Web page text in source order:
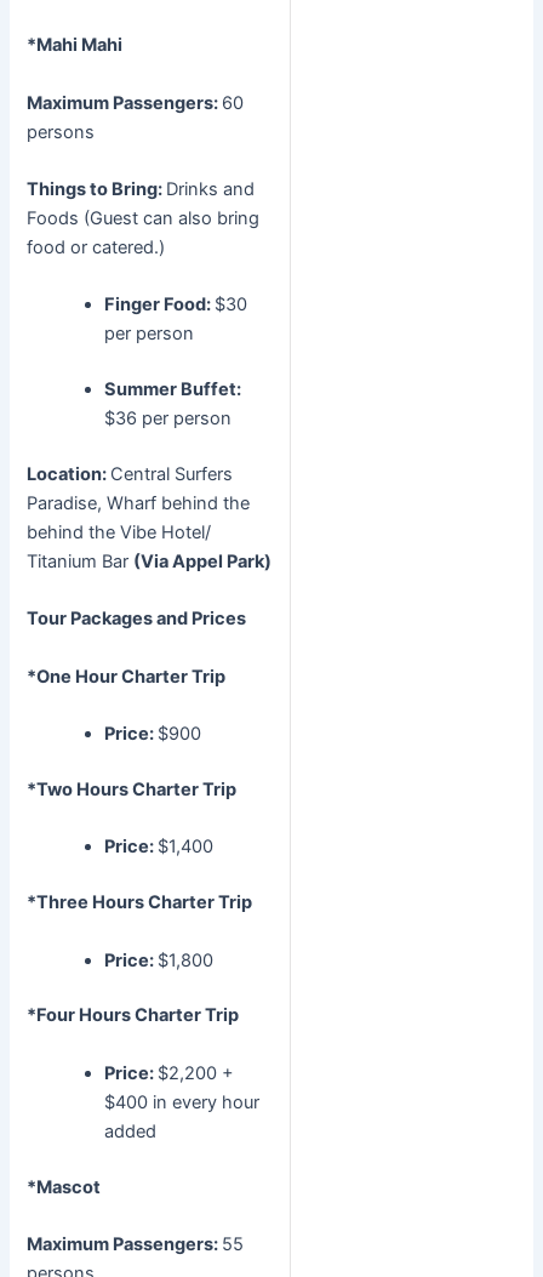
*Mahi Mahi
Maximum Passengers: 60
persons
Things to Bring: Drinks and
Foods (Guest can also bring
food or catered.)
Finger Food: $30
per person
Summer Buffet:
$36 per person
Location: Central Surfers
Paradise, Wharf behind the
behind the Vibe Hotel/
Titanium Bar (Via Appel Park)
Tour Packages and Prices
*One Hour Charter Trip
Price: $900
*Two Hours Charter Trip
Price: $1,400
*Three Hours Charter Trip
Price: $1,800
*Four Hours Charter Trip
Price: $2,200 +
$400 in every hour
added
*Mascot
Maximum Passengers: 55